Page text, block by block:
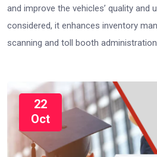
and improve the vehicles’ quality and
considered, it enhances inventory
scanning and toll booth
22
Oct